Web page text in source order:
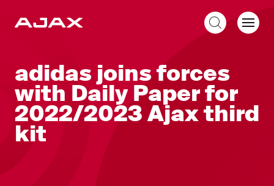
adidas joins forces
with Daily Paper for
2022/2023 Ajax third
kit